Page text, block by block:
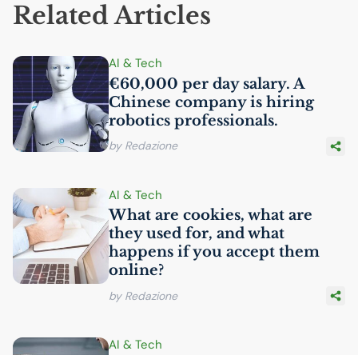
Related Articles
AI & Tech
€60,000 per day salary. A
Chinese company is hiring
robotics professionals.
by Redazione
AI & Tech
What are cookies, what are
they used for, and what
happens if you accept them
online?
by Redazione
AI & Tech